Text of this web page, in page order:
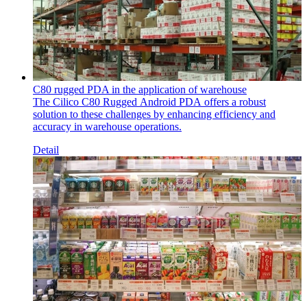
C80 rugged PDA in the application of warehouse
The Cilico C80 Rugged Android PDA offers a robust
solution to these challenges by enhancing efficiency and
accuracy in warehouse operations.
Detail